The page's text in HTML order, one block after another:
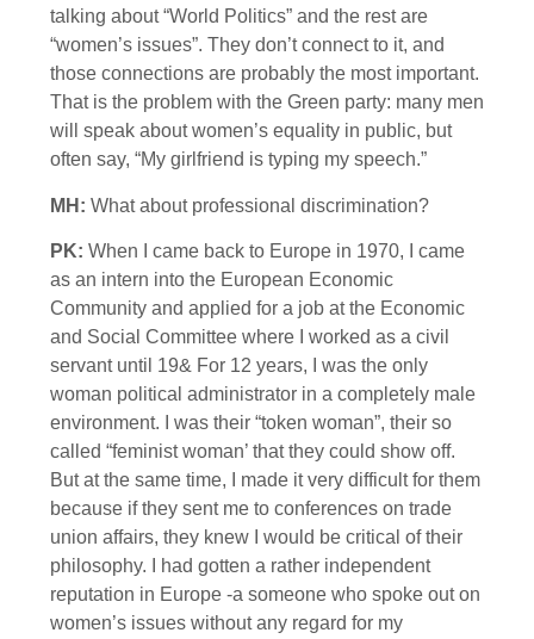
talking about “World Politics” and the rest are
“women’s issues”. They don’t connect to it, and
those connections are probably the most important.
That is the problem with the Green party: many men
will speak about women’s equality in public, but
often say, “My girlfriend is typing my speech.”
MH: What about professional discrimination?
PK: When I came back to Europe in 1970, I came
as an intern into the European Economic
Community and applied for a job at the Economic
and Social Committee where I worked as a civil
servant until 19& For 12 years, I was the only
woman political administrator in a completely male
environment. I was their “token woman”, their so
called “feminist woman’ that they could show off.
But at the same time, I made it very difficult for them
because if they sent me to conferences on trade
union affairs, they knew I would be critical of their
philosophy. I had gotten a rather independent
reputation in Europe -a someone who spoke out on
women’s issues without any regard for my